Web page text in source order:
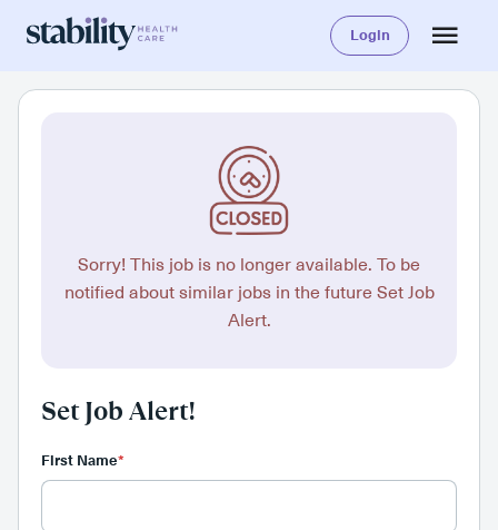
Login
Sorry! This job is no longer available. To be
notified about similar jobs in the future Set Job
Alert.
Set Job Alert!
First Name*